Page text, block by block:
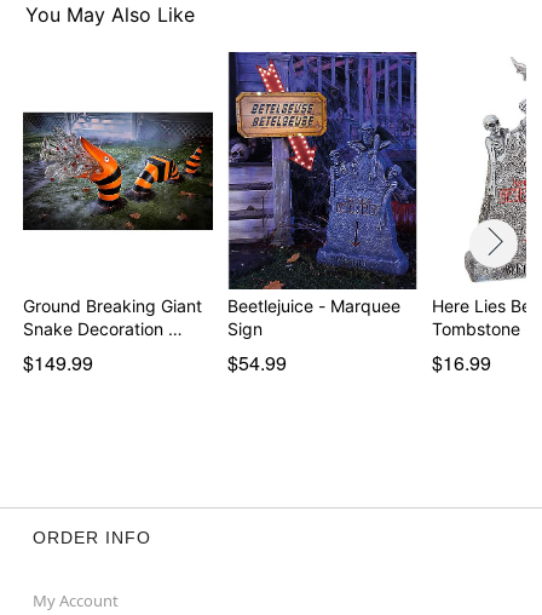
You May Also Like
Ground Breaking Giant
Snake Decoration …
$149.99
Beetlejuice - Marquee
Sign
$54.99
Here Lies
Tombstone -
$16.99
ORDER INFO
My Account